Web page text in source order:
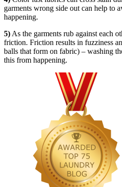
garments wrong side out can help to
happening.
5) As the garments rub against each
friction. Friction results in fuzziness
balls that form on fabric) – washing
this from happening.